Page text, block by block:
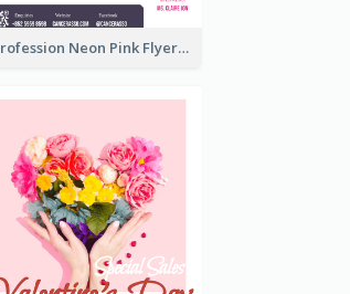
Profession Neon Pink Flyer Ribbon Design Template